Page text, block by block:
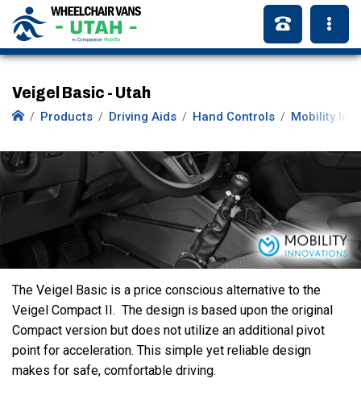
Veigel Basic - Utah
Products Driving Aids Hand Controls Mobility
The Veigel Basic is a price conscious alternative to the
Veigel Compact II. The design is based upon the original
Compact version but does not utilize an additional pivot
point for acceleration. This simple yet reliable design
makes for safe, comfortable driving.